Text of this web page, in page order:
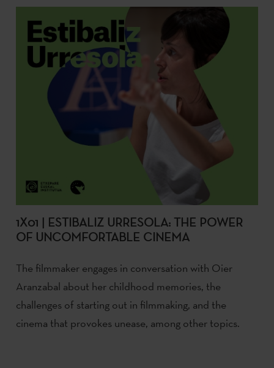
1X01 | ESTIBALIZ URRESOLA: THE POWER
OF UNCOMFORTABLE CINEMA
The filmmaker engages in conversation with Oier
Aranzabal about her childhood memories, the
challenges of starting out in filmmaking, and the
cinema that provokes unease, among other topics.